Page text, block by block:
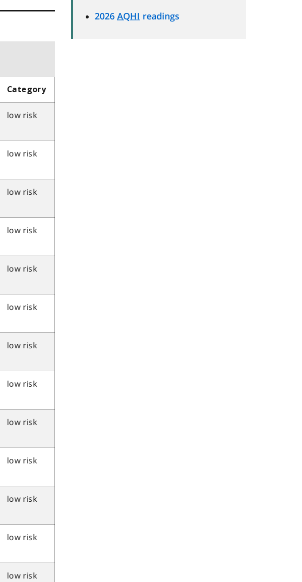
Category
low risk
low risk
low risk
low risk
low risk
low risk
low risk
low risk
low risk
low risk
low risk
low risk
low risk
2026 AQHI readings